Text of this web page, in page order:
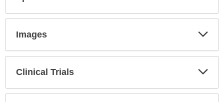
Images
Clinical Trials